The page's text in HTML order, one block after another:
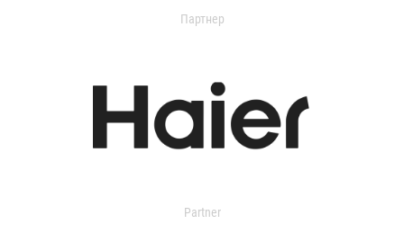
Партнер
Partner